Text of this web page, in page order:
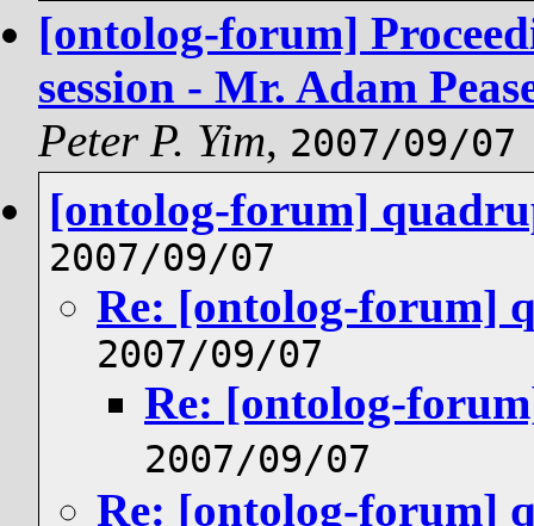
[ontolog-forum]
session - Mr. Adam
Peter P. Yim, 2007/09/07
[ontolog-forum]
2007/09/07
Re: [ontolog-forum]
2007/09/07
Re: [ontolog-
2007/09/07
Re: [ontolog-forum]